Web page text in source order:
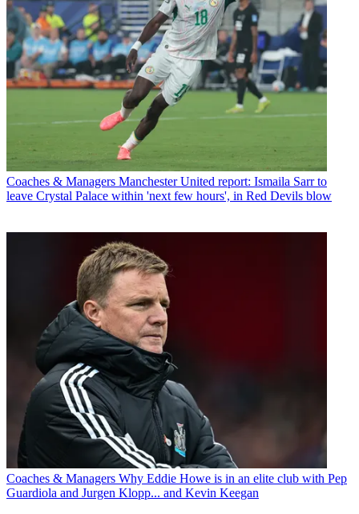
Coaches & Managers Manchester United report: Ismaila Sarr to
leave Crystal Palace within 'next few hours', in Red Devils blow
Coaches & Managers Why Eddie Howe is in an elite club with Pep
Guardiola and Jurgen Klopp... and Kevin Keegan